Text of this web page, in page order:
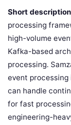
Short
processing
high-volume
Kafka-based
processing.
event
can handle
for fast
engineering-